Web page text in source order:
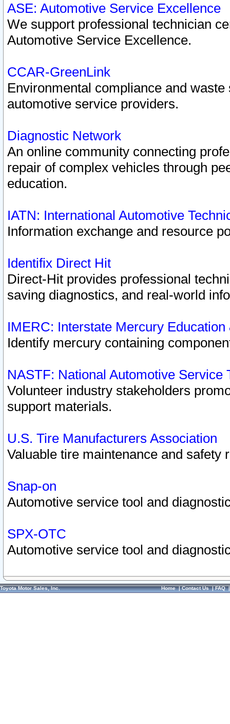
ASE: Automotive Service Excellence
We support professional technician
Automotive Service Excellence.
CCAR-GreenLink
Environmental compliance and
automotive service providers.
Diagnostic Network
An online community connecting
repair of complex vehicles through
education.
IATN: International Automotive
Information exchange and resource
Identifix Direct Hit
Direct-Hit provides professional
saving diagnostics, and real-world
IMERC: Interstate Mercury
Identify mercury containing
NASTF: National Automotive Service
Volunteer industry stakeholders
support materials.
U.S. Tire Manufacturers Association
Valuable tire maintenance and safety
Snap-on
Automotive service tool and
SPX-OTC
Automotive service tool and
Toyota Motor Sales, Inc. Home|Contact Us|FAQ